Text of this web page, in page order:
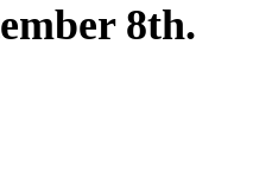
8th.